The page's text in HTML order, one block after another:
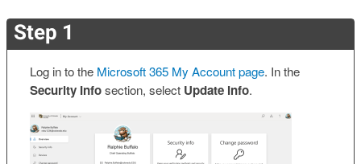
Step 1
Log in to the Microsoft 365 My Account page. In the
Security Infosection, select Update Info.